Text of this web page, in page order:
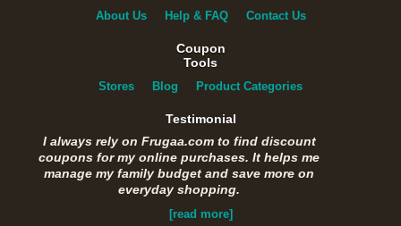
About Us Help & FAQ Contact Us
Coupon
Tools
Stores Blog Product Categories
Testimonial
I always rely on Frugaa.com to find discount
coupons for my online purchases. It helps me
manage my family budget and save more on
everyday shopping.
[read more]